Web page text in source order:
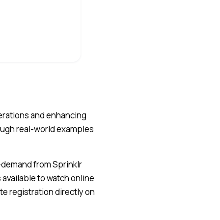
and enhancing
real-world examples
from Sprinklr
to watch online
registration directly on